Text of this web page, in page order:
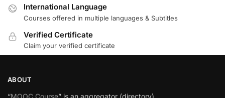
International Language
Courses offered in multiple languages & Subtitles
Verified Certificate
Claim your verified certificate
ABOUT
“MOOC Course” is an aggregator (directory)